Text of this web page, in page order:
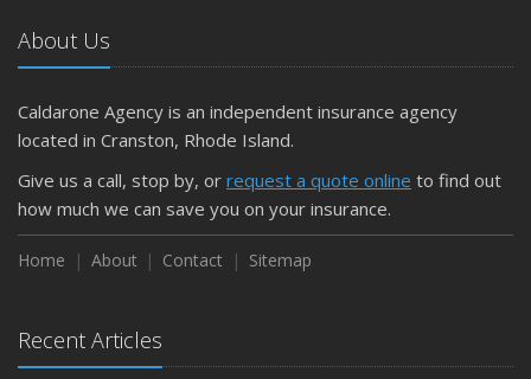
About Us
Caldarone Agency is an independent insurance agency
located in Cranston, Rhode Island.
Give us a call, stop by, or request a quote online to find out
how much we can save you on your insurance.
Home About Contact Sitemap
Recent Articles